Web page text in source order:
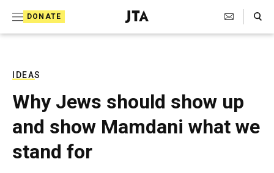
DONATE
J
e
T
e
l
e
Search Toggle
IDEAS
Why Jews should show up
and show Mamdani what we
stand for